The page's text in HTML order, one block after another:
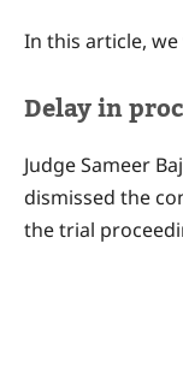
In this article, we
Delay in
Judge Sameer
dismissed the
the trial